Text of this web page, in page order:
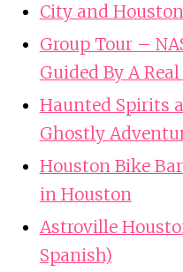
City and
Group Tour –
Guided By A
Haunted Spirits
Ghostly
Houston Bike
in Houston
Astroville
Spanish)